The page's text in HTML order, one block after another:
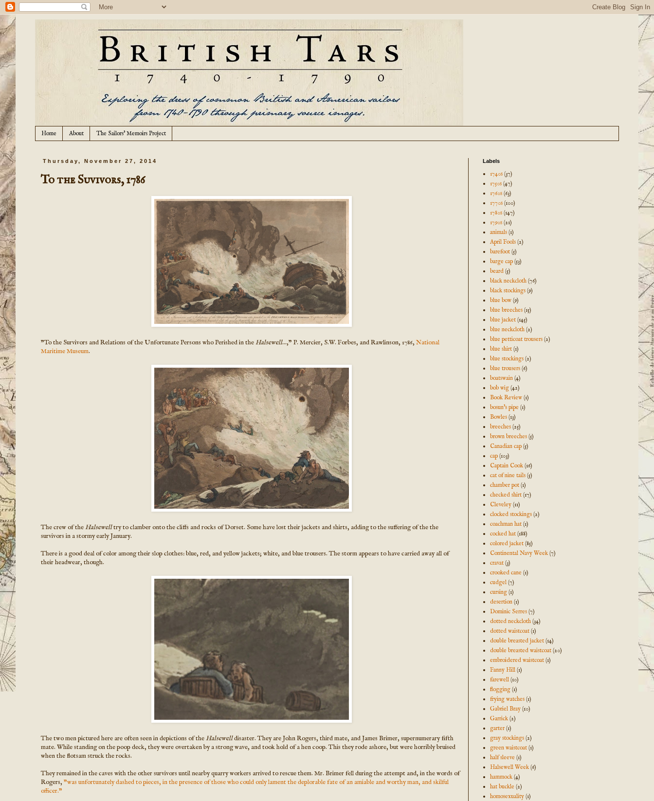
Home About The Sailors' Memoirs Project
Thursday, November 27, 2014
To the Suvivors, 1786
"To the Survivors and Relations of the Unfortunate Persons who Perished in theHalsewell...," P. Mercier, S.W. Forbes, and Rawlinson, 1786, National
Maritime Museum.
The crew of theHalsewelltry to clamber onto the cliffs and rocks of Dorset. Some have lost their jackets and shirts, adding to the suffering of the the
survivors in a stormy early January.
There is a good deal of color among their slop clothes: blue, red, and yellow jackets; white, and blue trousers. The storm appears to have carried away all of
their headwear, though.
The two men pictured here are often seen in depictions of theHalsewelldisaster. They are John Rogers, third mate, and James Brimer, supernumerary fifth
mate. While standing on the poop deck, they were overtaken by a strong wave, and took hold of a hen coop. This they rode ashore, but were horribly bruised
when the flotsam struck the rocks.
They remained in the caves with the other survivors until nearby quarry workers arrived to rescue them. Mr. Brimer fell during the attempt and, in the words of
Rogers, "was unfortunately dashed to pieces, in the presence of those who could only lament the deplorable fate of an amiable and worthy man, and skilful
officer."
Labels
1740s (37)
1750s (47)
1760s (63)
1770s (100)
1780s (147)
1790s (21)
animals (1)
April Fools (2)
barefoot (5)
barge cap (53)
beard (5)
black neckcloth (76)
black stockings (9)
blue bow (9)
blue breeches (15)
blue jacket (145)
blue neckcloth (2)
blue petticoat trousers (2)
blue shirt (1)
blue stockings (2)
blue trousers (6)
boatswain (4)
bob wig (42)
Book Review (1)
bosun's pipe (1)
Bowles (13)
breeches (25)
brown breeches (5)
Canadian cap (5)
cap (103)
Captain Cook (16)
cat of nine tails (5)
chamber pot (1)
checked shirt (17)
Cleveley (11)
clocked stockings (2)
coachman hat (1)
cocked hat (188)
colored jacket (85)
Continental Navy Week (7)
cravat (3)
crooked cane (1)
cudgel (7)
cursing (1)
desertion (1)
Dominic Serres (7)
dotted neckcloth (34)
dotted waistcoat (1)
double breasted jacket (14)
double breasted waistcoat (20)
embroidered waistcoat (1)
Fanny Hill (1)
farewell (10)
flogging (1)
frying watches (1)
Gabriel Bray (10)
Garrick (2)
garter (1)
gray stockings (2)
green waistcoat (1)
half sleeve (1)
Halsewell Week (6)
hammock (4)
hat buckle (2)
homosexuality (1)